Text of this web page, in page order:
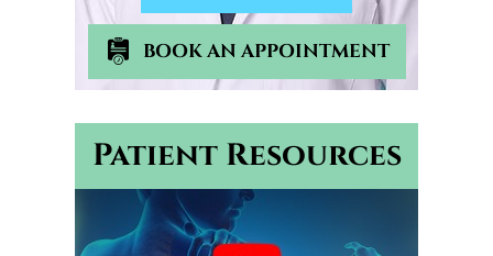
BOOK AN APPOINTMENT
Patient Resources